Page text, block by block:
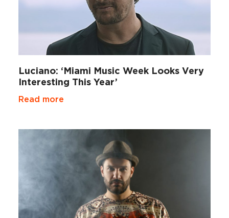
Luciano: ‘Miami Music Week Looks Very
Interesting This Year’
Read more